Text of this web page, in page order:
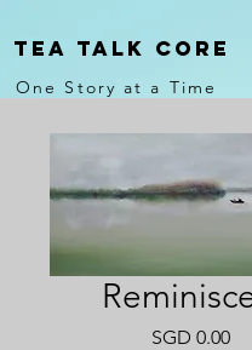
Tea Talk core
One Story at a Time
SGD 0.00